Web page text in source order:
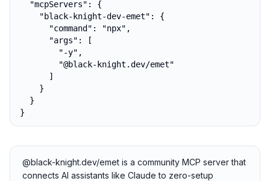
  "mcpServers": {
    "black-knight-dev-emet": {
      "command": "npx",
      "args": [
        "-y",
        "@black-knight.dev/emet"
      ]
    }
  }
}
@black-knight.dev/emet is a community MCP server that
connects AI assistants like Claude to zero-setup